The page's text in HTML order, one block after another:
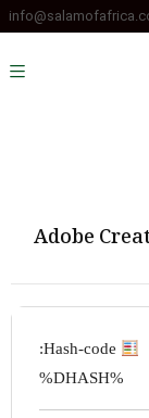
Adobe
%DHASH%